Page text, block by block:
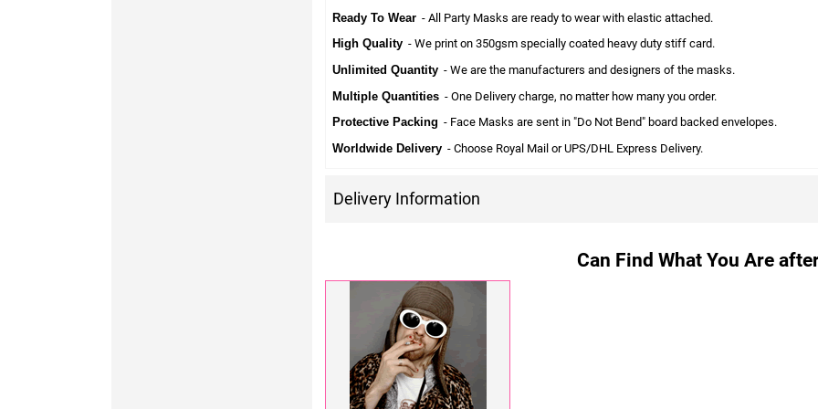
Ready To Wear - All Party Masks are ready to wear with elastic attached.
High Quality - We print on 350gsm specially coated heavy duty stiff card.
Unlimited Quantity - We are the manufacturers and designers of the masks.
Multiple Quantities - One Delivery charge, no matter how many you order.
Protective Packing - Face Masks are sent in "Do Not Bend" board backed envelopes.
Worldwide Delivery - Choose Royal Mail or UPS/DHL Express Delivery.
Delivery Information
Can Find What You Are